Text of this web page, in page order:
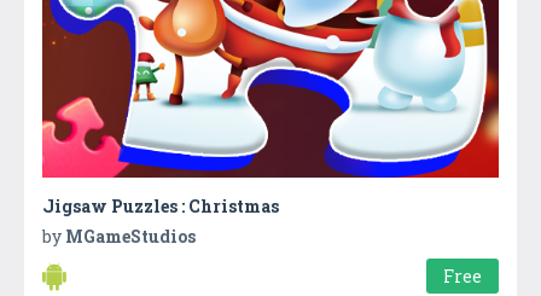
Jigsaw Puzzles : Christmas
by MGameStudios
Free